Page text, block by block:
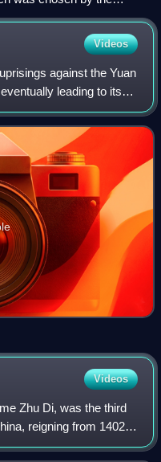
of the Ming dynasty, on
Videos
against the Yuan
leading to its
court retreated
Videos
Zhu Di, was the third
reigning from 1402
Hongwu Emperor, the